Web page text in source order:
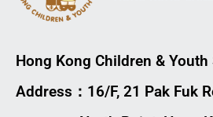
Hong Kong Children & Youth
Address：16/F, 21 Pak Fuk